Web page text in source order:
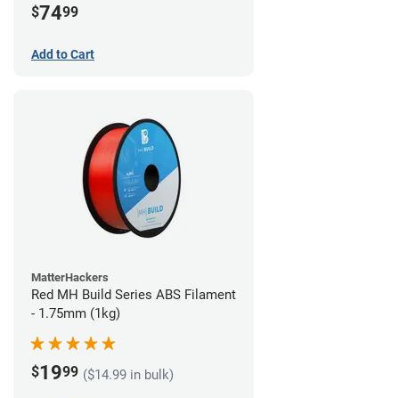
$7499
Add to Cart
MatterHackers
Red MH Build Series ABS Filament
- 1.75mm (1kg)
$1999 ($14.99 in bulk)